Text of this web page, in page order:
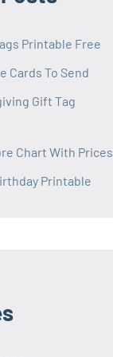
Printable Free
Cards To Send
Gift Tag
Chart With Prices
Printable